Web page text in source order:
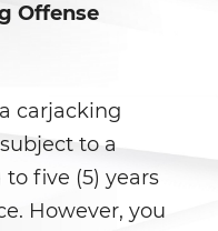
Offense
carjacking
to a
five (5) years
However, you